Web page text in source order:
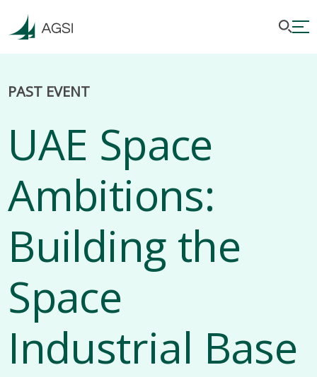
PAST EVENT
UAE Space
Ambitions:
Building the
Space
Industrial Base